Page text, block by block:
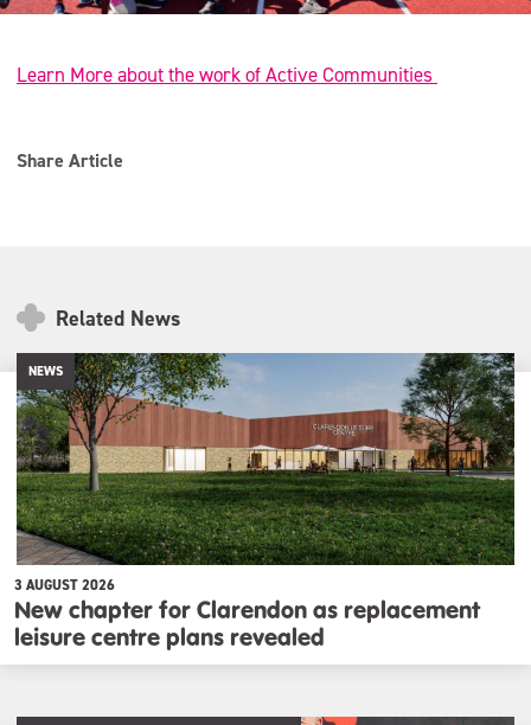
Learn More about the work of Active Communities
Share Article
Related News
NEWS
3 AUGUST 2026
New chapter for Clarendon as replacement
leisure centre plans revealed